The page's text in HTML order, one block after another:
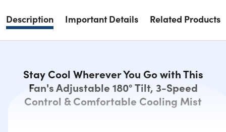
Description Important Details Related Products
Stay Cool Wherever You Go with This
Fan's Adjustable 180° Tilt, 3-Speed
Control & Comfortable Cooling Mist